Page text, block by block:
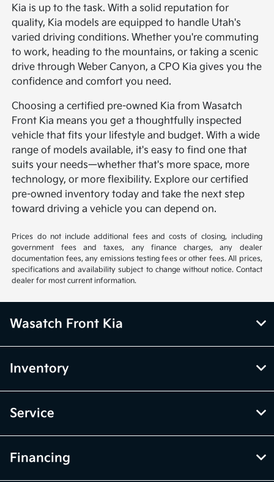
Kia is up to the task. With a solid reputation for
quality, Kia models are equipped to handle Utah's
varied driving conditions. Whether you're commuting
to work, heading to the mountains, or taking a scenic
drive through Weber Canyon, a CPO Kia gives you the
confidence and comfort you need.
Choosing a certified pre-owned Kia from Wasatch
Front Kia means you get a thoughtfully inspected
vehicle that fits your lifestyle and budget. With a wide
range of models available, it's easy to find one that
suits your needs—whether that's more space, more
technology, or more flexibility. Explore our certified
pre-owned inventory today and take the next step
toward driving a vehicle you can depend on.
Prices do not include additional fees and costs of closing, including
government fees and taxes, any finance charges, any dealer
documentation fees, any emissions testing fees or other fees. All prices,
specifications and availability subject to change without notice. Contact
dealer for most current information.
Wasatch Front Kia
Inventory
Service
Financing